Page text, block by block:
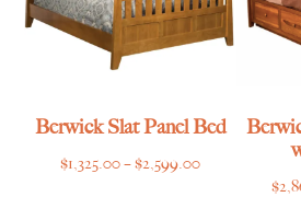
Berwick Slat Panel Bed
$1,325.00–$2,599.00Price
$